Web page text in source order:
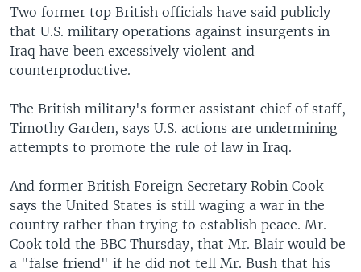
Two former top British officials have said publicly
that U.S. military operations against insurgents in
Iraq have been excessively violent and
counterproductive.
The British military's former assistant chief of staff,
Timothy Garden, says U.S. actions are undermining
attempts to promote the rule of law in Iraq.
And former British Foreign Secretary Robin Cook
says the United States is still waging a war in the
country rather than trying to establish peace. Mr.
Cook told the BBC Thursday, that Mr. Blair would be
a "false friend" if he did not tell Mr. Bush that his